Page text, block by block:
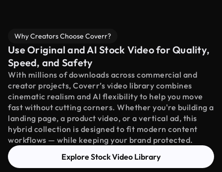
Why Creators Choose Coverr?
Use Original and AI Stock Video for Quality,
Speed, and Safety
With millions of downloads across commercial and
creator projects, Coverr’s video library combines
cinematic realism and AI flexibility to help you move
fast without cutting corners. Whether you're building a
landing page, a product video, or a vertical ad, this
hybrid collection is designed to fit modern content
workflows — while keeping your brand protected.
Explore Stock Video Library